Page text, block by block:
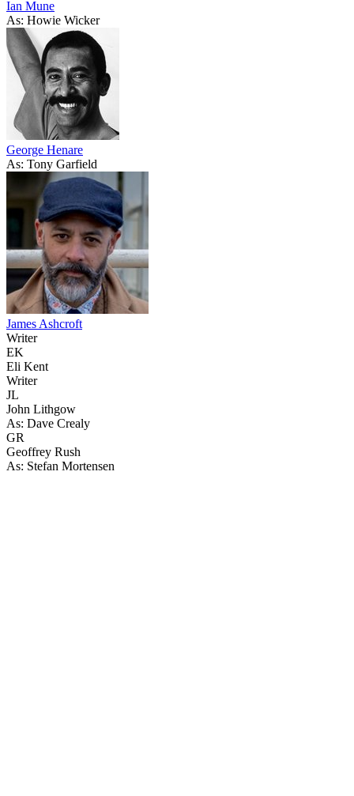
Ian Mune
As: Howie Wicker
George Henare
As: Tony Garfield
James Ashcroft
Writer
EK
Eli Kent
Writer
JL
John Lithgow
As: Dave Crealy
GR
Geoffrey Rush
As: Stefan Mortensen